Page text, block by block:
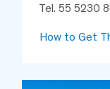
Tel. 55 5230
How to Get